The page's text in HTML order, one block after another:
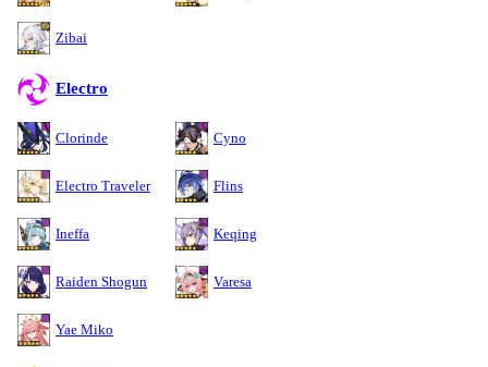
Zibai
Electro
Clorinde Cyno
Electro Traveler Flins
Ineffa Keqing
Raiden Shogun Varesa
Yae Miko